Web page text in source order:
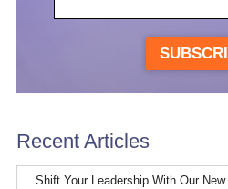
Recent Articles
Shift Your Leadership With Our